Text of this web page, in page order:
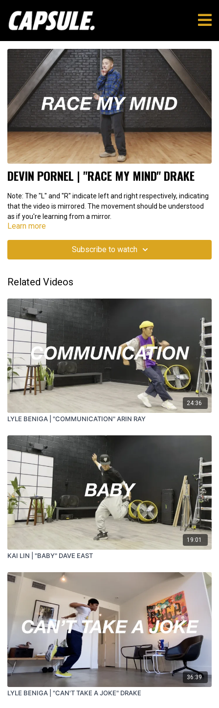
DEVIN PORNEL | "RACE MY MIND" DRAKE
Note: The "L" and "R" indicate left and right respectively, indicating
that the video is mirrored. The movement should be understood
as if you're learning from a mirror.
Learn more
Subscribe to watch
Related Videos
24:36
LYLE BENIGA | "COMMUNICATION" ARIN RAY
19:01
KAI LIN | "BABY" DAVE EAST
36:39
LYLE BENIGA | "CAN'T TAKE A JOKE" DRAKE